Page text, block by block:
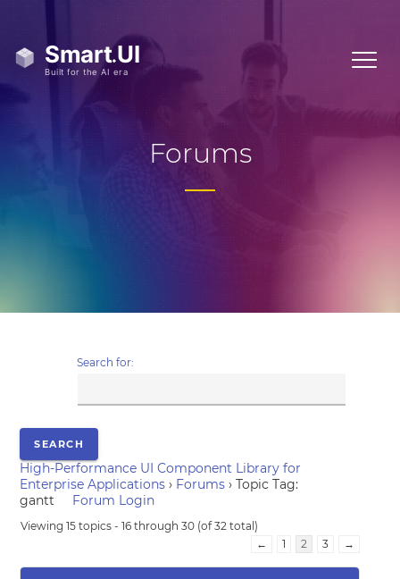
Forums
Search for:
High-Performance UI Component Library for
Enterprise Applications › Forums › Topic Tag:
gantt
Forum Login
Viewing 15 topics - 16 through 30 (of 32 total)
←
1 2 3 →